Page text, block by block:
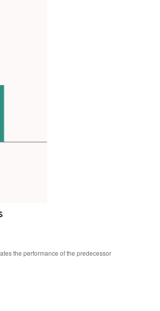
the performance of the predecessor